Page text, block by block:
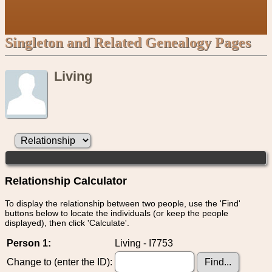
Singleton and Related Genealogy Pages
Living
Relationship Calculator
To display the relationship between two people, use the 'Find'
buttons below to locate the individuals (or keep the people
displayed), then click 'Calculate'.
Person 1:
Living - I7753
Change to (enter the ID):